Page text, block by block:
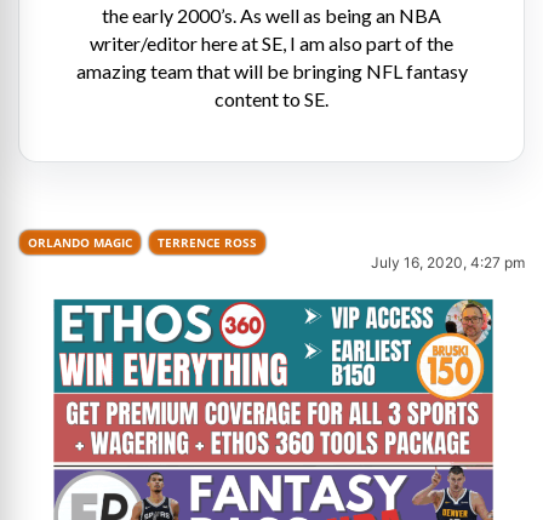
the early 2000’s. As well as being an NBA
writer/editor here at SE, I am also part of the
amazing team that will be bringing NFL fantasy
content to SE.
ORLANDO MAGIC TERRENCE ROSS
July 16, 2020, 4:27 pm